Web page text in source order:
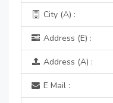
City (A) :
Address (E) :
Address (A) :
E Mail :